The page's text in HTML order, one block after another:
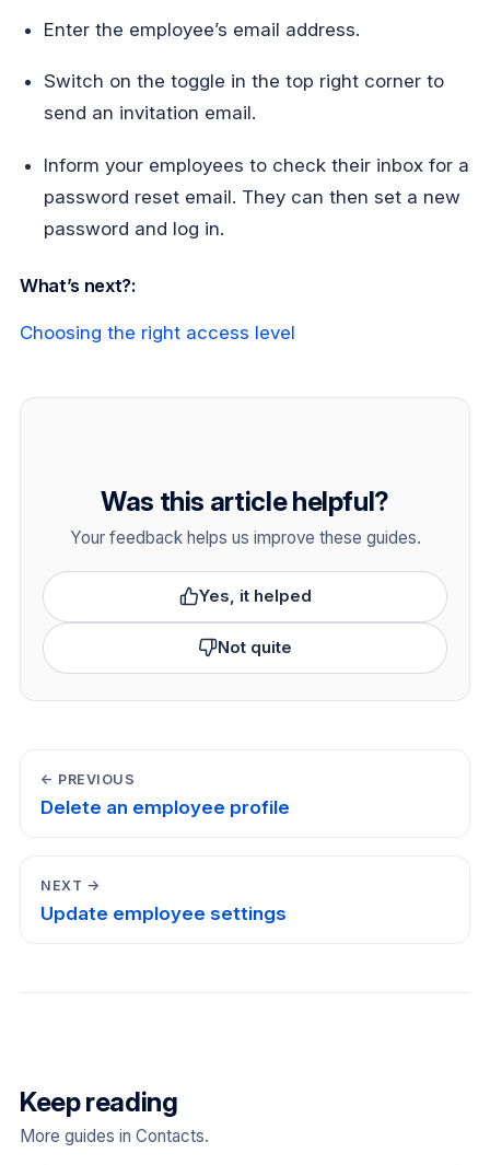
Enter the employee’s email address.
Switch on the toggle in the top right corner to
send an invitation email.
Inform your employees to check their inbox for a
password reset email. They can then set a new
password and log in.
What’s next?:
Choosing the right access level
Was this article helpful?
Your feedback helps us improve these guides.
Yes, it helped
Not quite
← PREVIOUS
Delete an employee profile
NEXT →
Update employee settings
Keep reading
More guides in Contacts.